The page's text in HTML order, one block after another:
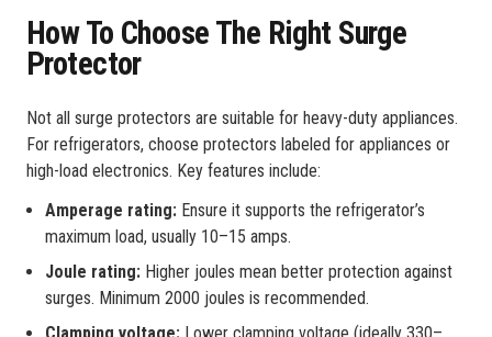
How To Choose The Right Surge
Protector
Not all surge protectors are suitable for heavy-duty appliances.
For refrigerators, choose protectors labeled for appliances or
high-load electronics. Key features include:
Amperage rating: Ensure it supports the refrigerator’s
maximum load, usually 10–15 amps.
Joule rating: Higher joules mean better protection against
surges. Minimum 2000 joules is recommended.